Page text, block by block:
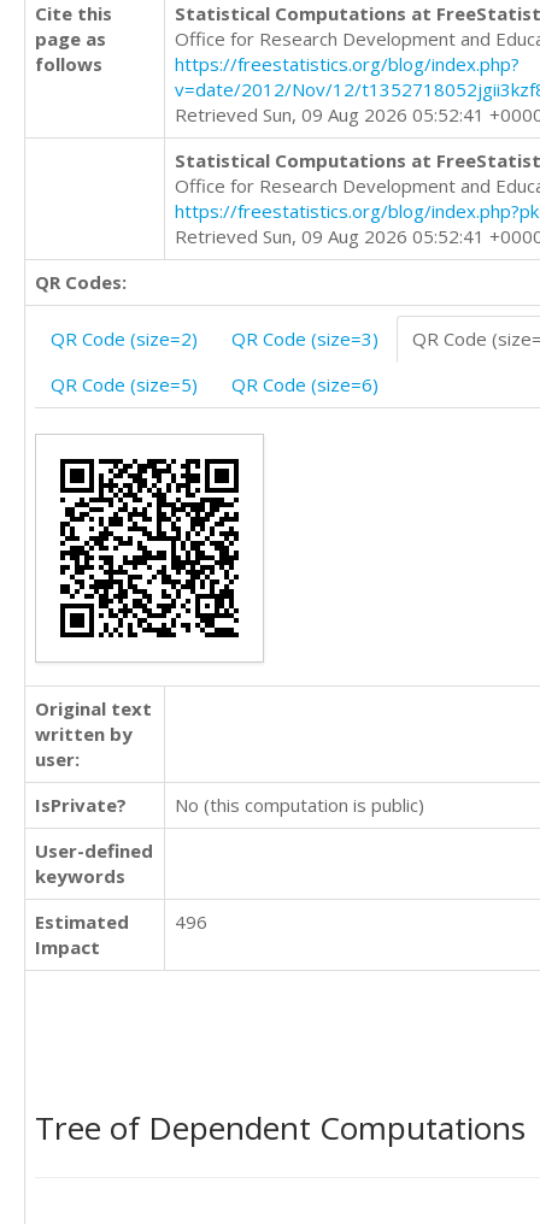
Cite this
page as
follows
Statistical Computations at
Office for Research Development and
https://freestatistics.org/blog/index.php?
v=date/2012/Nov/12/
Retrieved Sun, 09 Aug 2026 05:52:41
Statistical Computations at
Office for Research Development and
https://freestatistics.org/blog/
Retrieved Sun, 09 Aug 2026 05:52:41
QR Codes:
QR Code (size=2) QR Code (size=3)
QR Code
QR Code (size=5)
QR Code (size=6)
Original text
written by
user:
IsPrivate?
No (this computation is public)
User-defined
keywords
Estimated
Impact
496
Tree of Dependent Computations